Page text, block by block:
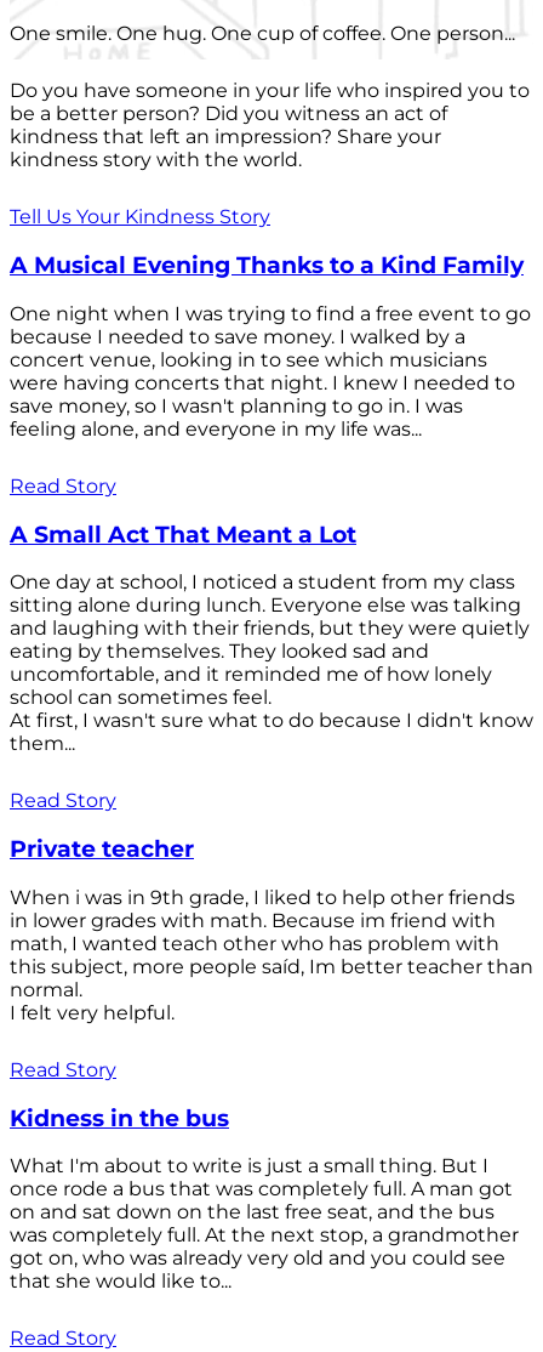
One smile. One hug. One cup of coffee. One person...
Do you have someone in your life who inspired you to
be a better person? Did you witness an act of
kindness that left an impression? Share your
kindness story with the world.
Tell Us Your Kindness Story
A Musical Evening Thanks to a Kind Family
One night when I was trying to find a free event to go
because I needed to save money. I walked by a
concert venue, looking in to see which musicians
were having concerts that night. I knew I needed to
save money, so I wasn't planning to go in. I was
feeling alone, and everyone in my life was...
Read Story
A Small Act That Meant a Lot
One day at school, I noticed a student from my class
sitting alone during lunch. Everyone else was talking
and laughing with their friends, but they were quietly
eating by themselves. They looked sad and
uncomfortable, and it reminded me of how lonely
school can sometimes feel.
At first, I wasn't sure what to do because I didn't know
them...
Read Story
Private teacher
When i was in 9th grade, I liked to help other friends
in lower grades with math. Because im friend with
math, I wanted teach other who has problem with
this subject, more people saíd, Im better teacher than
normal.
I felt very helpful.
Read Story
Kidness in the bus
What I'm about to write is just a small thing. But I
once rode a bus that was completely full. A man got
on and sat down on the last free seat, and the bus
was completely full. At the next stop, a grandmother
got on, who was already very old and you could see
that she would like to...
Read Story